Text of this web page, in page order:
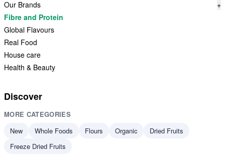
Our Brands
+
Fibre and Protein
Global Flavours
Real Food
House care
Health & Beauty
Discover
MORE CATEGORIES
New
Whole Foods Flours Organic
Dried Fruits
Freeze Dried Fruits